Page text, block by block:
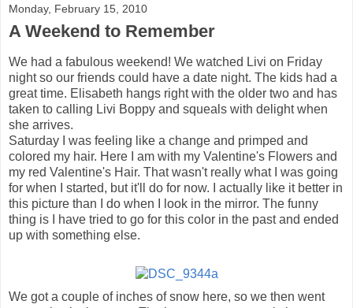
Monday, February 15, 2010
A Weekend to Remember
We had a fabulous weekend! We watched Livi on Friday
night so our friends could have a date night. The kids had a
great time. Elisabeth hangs right with the older two and has
taken to calling Livi Boppy and squeals with delight when
she arrives.
Saturday I was feeling like a change and primped and
colored my hair. Here I am with my Valentine's Flowers and
my red Valentine's Hair. That wasn't really what I was going
for when I started, but it'll do for now. I actually like it better in
this picture than I do when I look in the mirror. The funny
thing is I have tried to go for this color in the past and ended
up with something else.
We got a couple of inches of snow here, so we then went